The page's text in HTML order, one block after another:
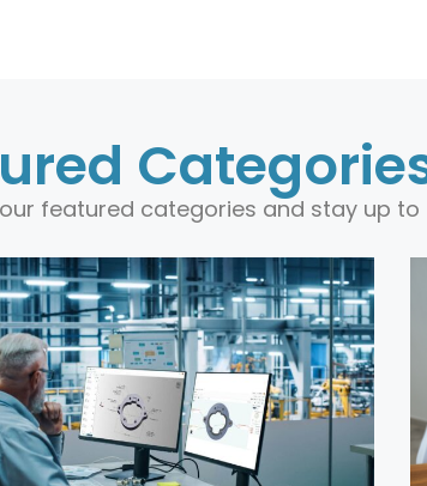
featured categories and stay up